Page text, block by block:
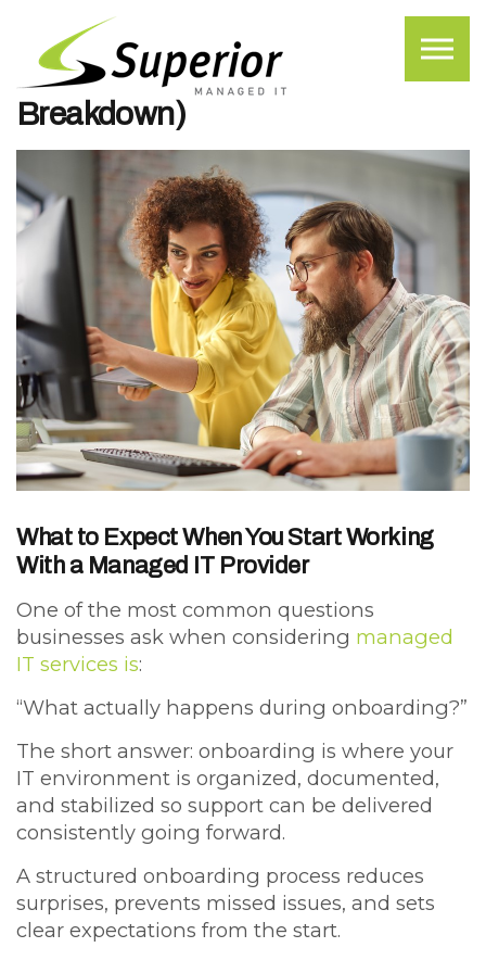
What MSP Onboarding Looks
Like (A Step-by-Step
Breakdown)
What to Expect When You Start Working
With a Managed IT Provider
One of the most common questions
businesses ask when considering managed
IT services is:
“What actually happens during onboarding?”
The short answer: onboarding is where your
IT environment is organized, documented,
and stabilized so support can be delivered
consistently going forward.
A structured onboarding process reduces
surprises, prevents missed issues, and sets
clear expectations from the start.